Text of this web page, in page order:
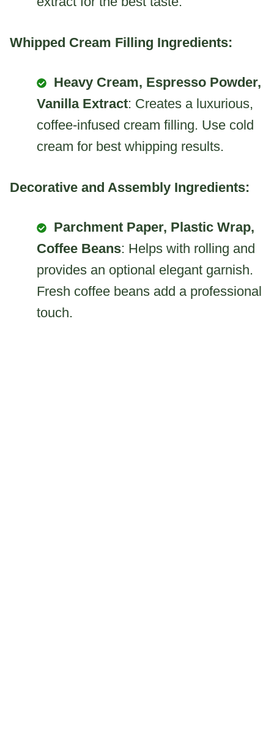
Whipped Cream Filling Ingredients:
Heavy Cream, Espresso Powder,
Vanilla Extract: Creates a luxurious,
coffee-infused cream filling. Use cold
cream for best whipping results.
Decorative and Assembly Ingredients:
Parchment Paper, Plastic Wrap,
Coffee Beans: Helps with rolling and
provides an optional elegant garnish.
Fresh coffee beans add a professional
touch.